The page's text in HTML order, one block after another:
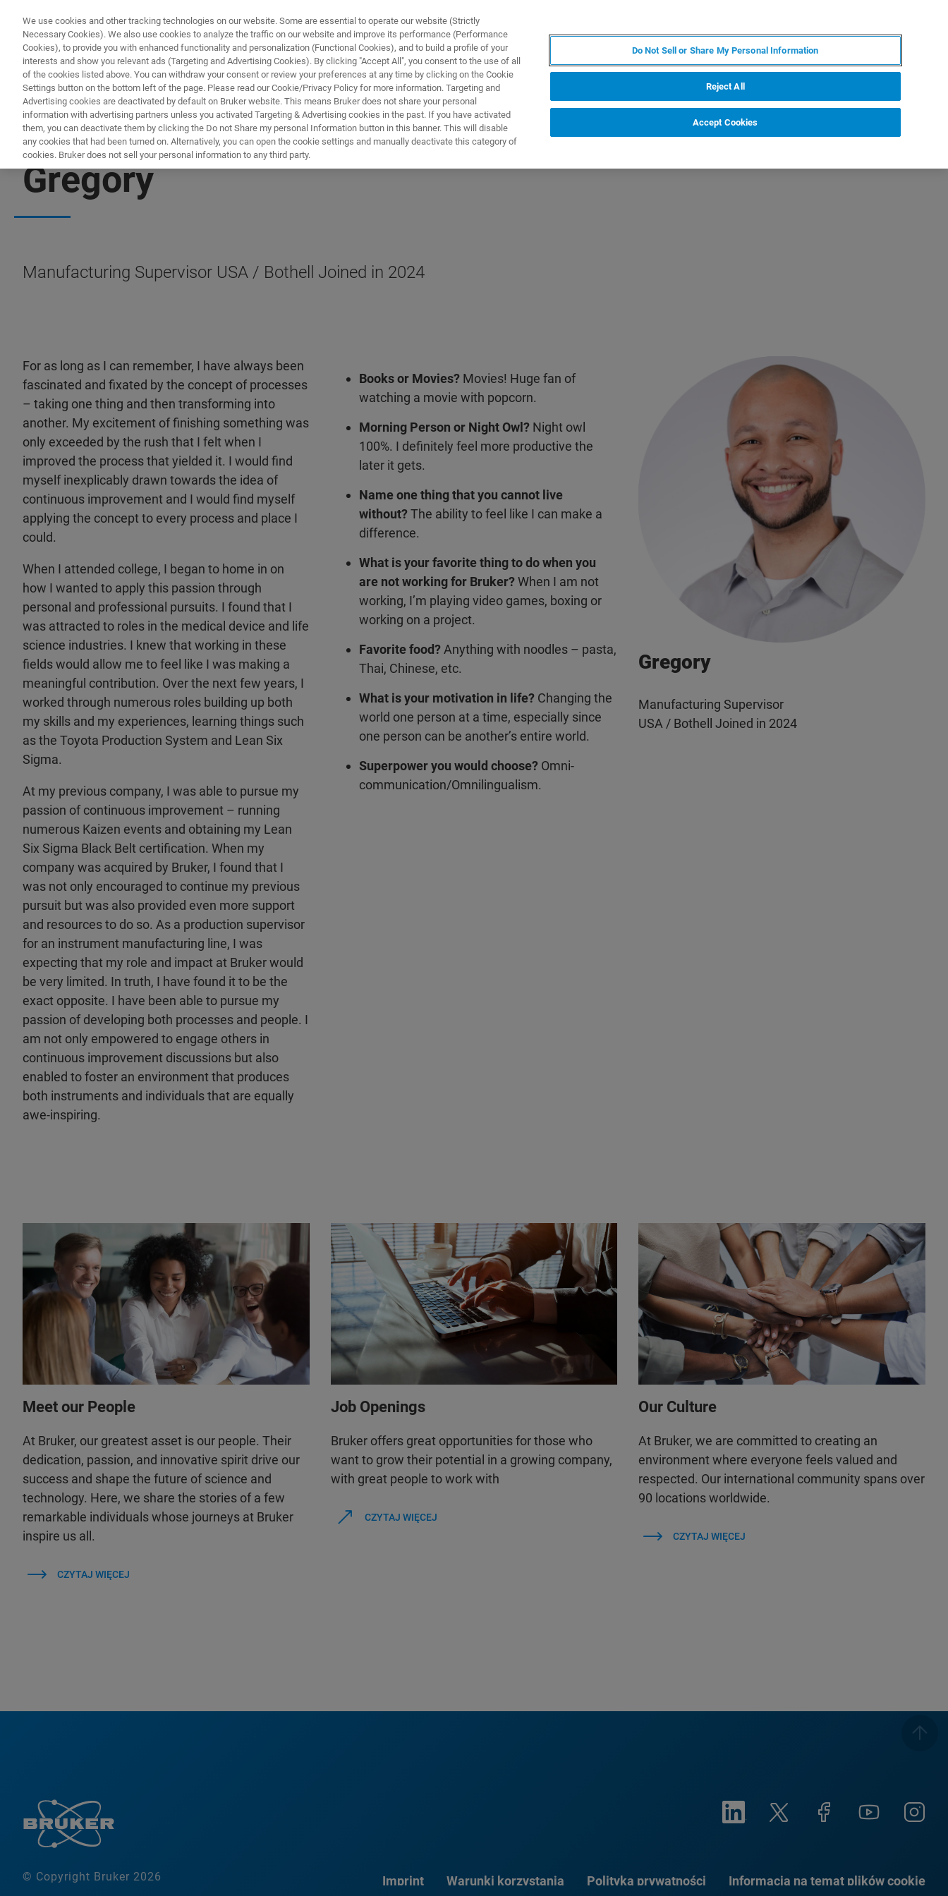
PRODUKTY I ROZWIĄZANIA APLIKACJE
Gregory
Manufacturing Supervisor USA / Bothell Joined in 2024
For as long as I can remember, I have always been
fascinated and fixated by the concept of processes
– taking one thing and then transforming into
another. My excitement of finishing something was
only exceeded by the rush that I felt when I
improved the process that yielded it. I would find
myself inexplicably drawn towards the idea of
continuous improvement and I would find myself
applying the concept to every process and place I
could.
When I attended college, I began to home in on
how I wanted to apply this passion through
personal and professional pursuits. I found that I
was attracted to roles in the medical device and life
science industries. I knew that working in these
fields would allow me to feel like I was making a
meaningful contribution. Over the next few years, I
worked through numerous roles building up both
my skills and my experiences, learning things such
as the Toyota Production System and Lean Six
Sigma.
At my previous company, I was able to pursue my
passion of continuous improvement – running
numerous Kaizen events and obtaining my Lean
Six Sigma Black Belt certification. When my
company was acquired by Bruker, I found that I
was not only encouraged to continue my previous
pursuit but was also provided even more support
and resources to do so. As a production supervisor
for an instrument manufacturing line, I was
expecting that my role and impact at Bruker would
be very limited. In truth, I have found it to be the
exact opposite. I have been able to pursue my
passion of developing both processes and people. I
am not only empowered to engage others in
continuous improvement discussions but also
enabled to foster an environment that produces
both instruments and individuals that are equally
awe-inspiring.
Books or Movies?Movies! Huge fan of
watching a movie with popcorn.
Morning Person or Night Owl?Night owl
100%. I definitely feel more productive the
later it gets.
Name one thing that you cannot live
without?The ability to feel like I can make a
difference.
What is your favorite thing to do when you
are not working for Bruker?When I am not
working, I’m playing video games, boxing or
working on a project.
Favorite food?Anything with noodles – pasta,
Thai, Chinese, etc.
What is your motivation in life?Changing the
world one person at a time, especially since
one person can be another’s entire world.
Superpower you would choose?Omni-
communication/Omnilingualism.
Gregory
Manufacturing Supervisor
USA / Bothell Joined in 2024
Meet our People
At Bruker, our greatest asset is our people. Their
dedication, passion, and innovative spirit drive our
success and shape the future of science and
technology. Here, we share the stories of a few
remarkable individuals whose journeys at Bruker
inspire us all.
CZYTAJ WIĘCEJ
Job Openings
Bruker offers great opportunities for those who
want to grow their potential in a growing company,
with great people to work with
CZYTAJ WIĘCEJ
Our Culture
At Bruker, we are committed to creating an
environment where everyone feels valued and
respected. Our international community spans over
90 locations worldwide.
CZYTAJ WIĘCEJ
© Copyright Bruker 2026 Imprint Warunki korzystania Polityka prywatności Informacja na temat plików cookie
We use cookies and other tracking technologies on our website. Some are essential to operate our website (Strictly
Necessary Cookies). We also use cookies to analyze the traffic on our website and improve its performance (Performance
Cookies), to provide you with enhanced functionality and personalization (Functional Cookies), and to build a profile of your
interests and show you relevant ads (Targeting and Advertising Cookies). By clicking "Accept All", you consent to the use of all
of the cookies listed above. You can withdraw your consent or review your preferences at any time by clicking on the Cookie
Settings button on the bottom left of the page. Please read our Cookie/Privacy Policy for more information. Targeting and
Advertising cookies are deactivated by default on Bruker website. This means Bruker does not share your personal
information with advertising partners unless you activated Targeting & Advertising cookies in the past. If you have activated
them, you can deactivate them by clicking the Do not Share my personal Information button in this banner. This will disable
any cookies that had been turned on. Alternatively, you can open the cookie settings and manually deactivate this category of
cookies. Bruker does not sell your personal information to any third party.
Do Not Sell or Share My Personal Information
Reject All
Accept Cookies